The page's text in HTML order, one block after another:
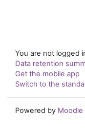
You are not logged
Data retention
Get the mobile app
Switch to the
Powered by Moodle